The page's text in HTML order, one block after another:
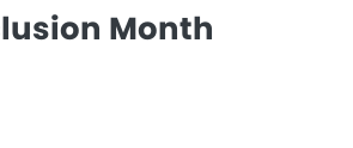
Month